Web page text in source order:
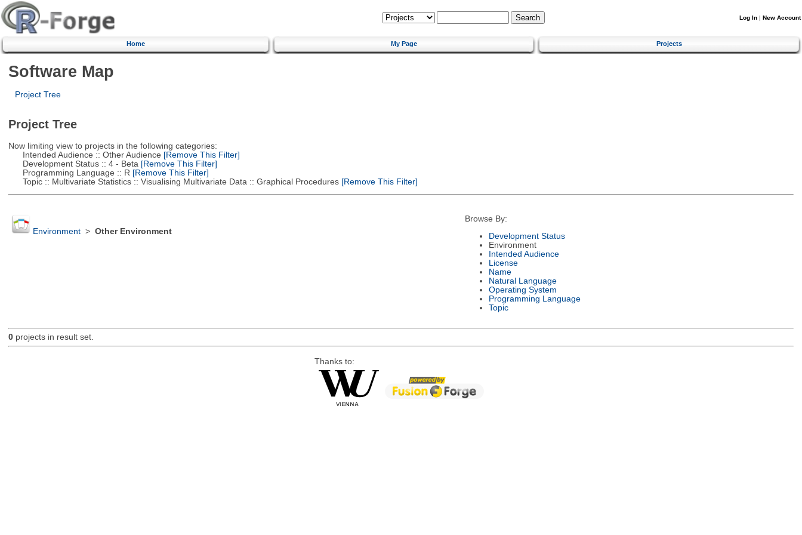
Log In | New Account
Home My Page Projects
Software Map
Project Tree
Project Tree
Now limiting view to projects in the following categories:
Intended Audience :: Other Audience [Remove This Filter]
Development Status :: 4 - Beta [Remove This Filter]
Programming Language :: R [Remove This Filter]
Topic :: Multivariate Statistics :: Visualising Multivariate Data :: Graphical Procedures[Remove This Filter]
Environment> Other Environment
Browse By:
Development Status
Environment
Intended Audience
License
Name
Natural Language
Operating System
Programming Language
Topic
0projects in result set.
Thanks to: